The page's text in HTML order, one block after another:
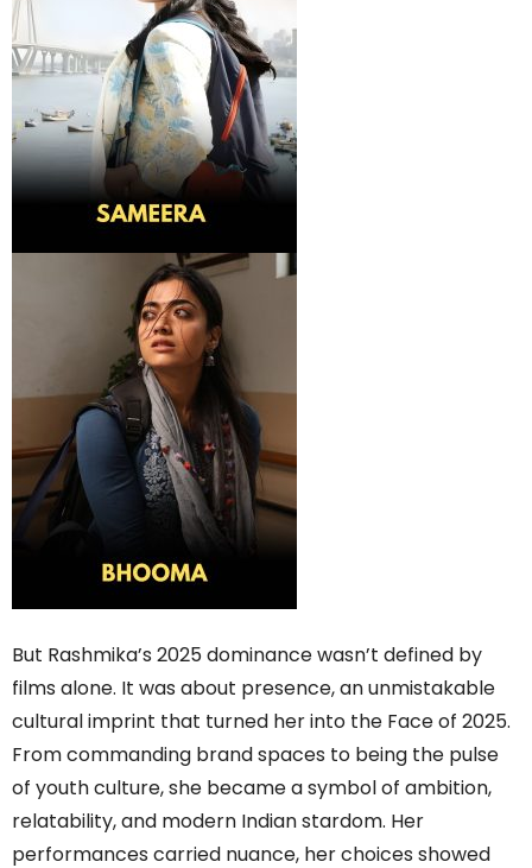
But Rashmika’s 2025 dominance wasn’t defined by
films alone. It was about presence, an unmistakable
cultural imprint that turned her into the Face of 2025.
From commanding brand spaces to being the pulse
of youth culture, she became a symbol of ambition,
relatability, and modern Indian stardom. Her
performances carried nuance, her choices showed